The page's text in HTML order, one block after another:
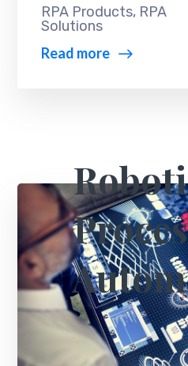
RPA Products, RPA
Solutions
Read more